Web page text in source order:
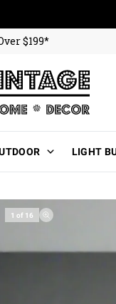
$199*
LIGHT
1 of 16